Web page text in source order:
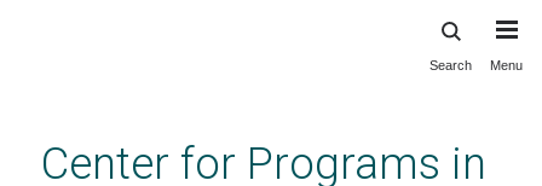
content
Search Menu
Center for Programs in